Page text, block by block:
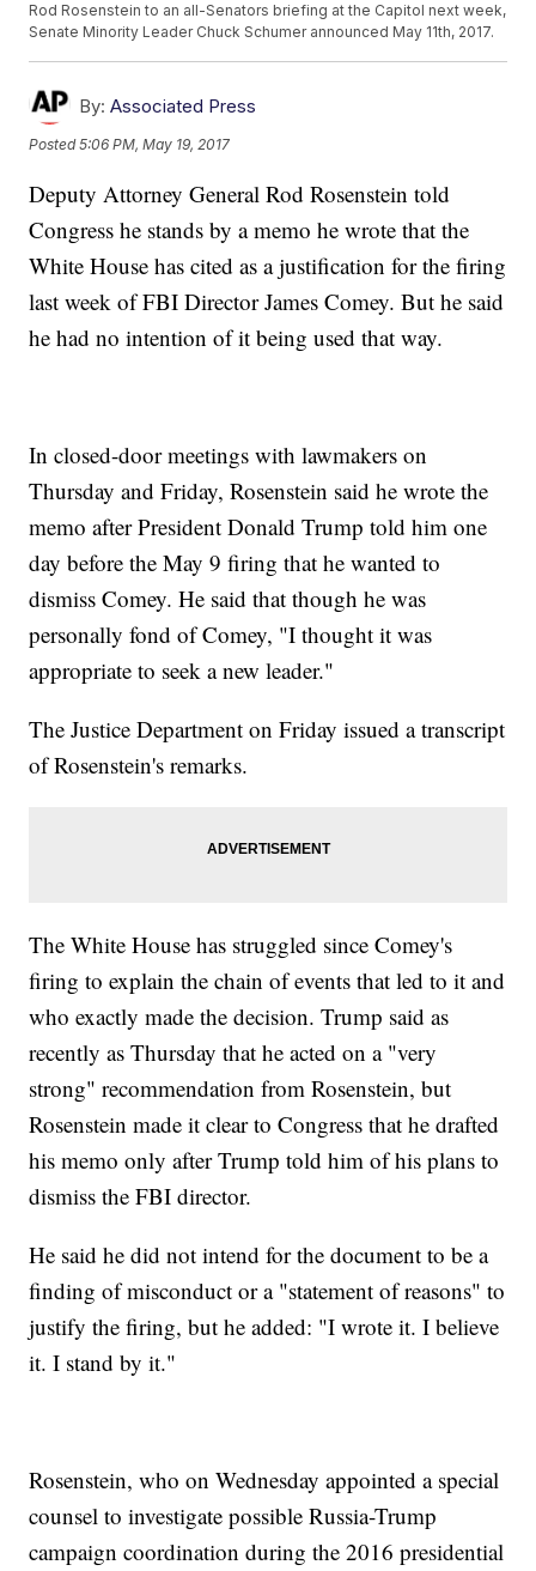
Rod Rosenstein to an all-Senators briefing at the Capitol next week,
Senate Minority Leader Chuck Schumer announced May 11th, 2017.
By: Associated Press
Posted5:06 PM, May 19, 2017
Deputy Attorney General Rod Rosenstein told
Congress he stands by a memo he wrote that the
White House has cited as a justification for the firing
last week of FBI Director James Comey. But he said
he had no intention of it being used that way.
In closed-door meetings with lawmakers on
Thursday and Friday, Rosenstein said he wrote the
memo after President Donald Trump told him one
day before the May 9 firing that he wanted to
dismiss Comey. He said that though he was
personally fond of Comey, "I thought it was
appropriate to seek a new leader."
The Justice Department on Friday issued a transcript
of Rosenstein's remarks.
The White House has struggled since Comey's
firing to explain the chain of events that led to it and
who exactly made the decision. Trump said as
recently as Thursday that he acted on a "very
strong" recommendation from Rosenstein, but
Rosenstein made it clear to Congress that he drafted
his memo only after Trump told him of his plans to
dismiss the FBI director.
He said he did not intend for the document to be a
finding of misconduct or a "statement of reasons" to
justify the firing, but he added: "I wrote it. I believe
it. I stand by it."
Rosenstein, who on Wednesday appointed a special
counsel to investigate possible Russia-Trump
campaign coordination during the 2016 presidential